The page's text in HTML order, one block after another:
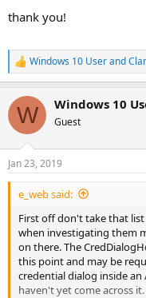
thank you!
R
e
c
i
s
:
Windows 10 Userand
W Windows 10
Guest
Jan 23, 2019
e_web said:
First off don't take that
when investigating them
on there. The
this point and may be
credential dialog inside an
haven't yet come across it.